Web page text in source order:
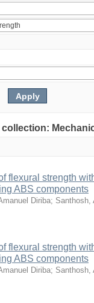
flexural strength
ABS components
Diriba; Santhosh,
flexural strength
ABS components
Diriba; Santhosh,